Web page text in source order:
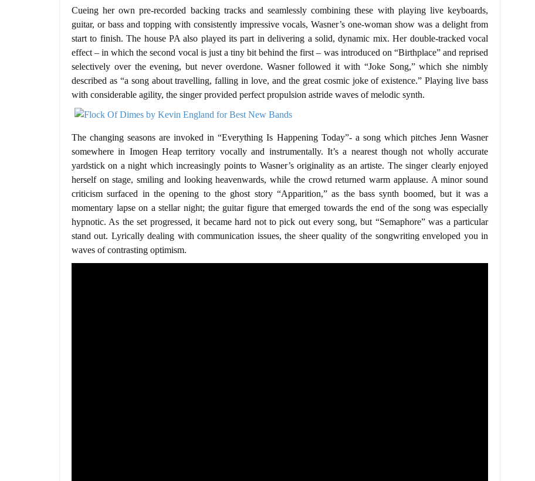
Cueing her own pre-recorded backing tracks and seamlessly combining these with playing live keyboards,
guitar, or bass and topping with consistently impressive vocals, Wasner’s one-woman show was a delight from
start to finish. The house PA also played its part in delivering a solid, dynamic mix. Her double-tracked vocal
effect – in which the second vocal is just a tiny bit behind the first – was introduced on “Birthplace” and reprised
selectively over the evening, but never overdone. Wasner followed it with “Joke Song,” which she nimbly
described as “a song about travelling, falling in love, and the great cosmic joke of existence.” Playing live bass
with considerable agility, the singer provided perfect propulsion astride waves of melodic synth.
The changing seasons are invoked in “Everything Is Happening Today”- a song which pitches Jenn Wasner
somewhere in Imogen Heap territory vocally and instrumentally. It’s a nearest though not wholly accurate
yardstick on a night which increasingly points to Wasner’s originality as an artiste. The singer clearly enjoyed
herself on stage, smiling and looking heavenwards, while the crowd returned warm applause. A minor sound
criticism surfaced in the opening to the ghost story “Apparition,” as the bass synth boomed, but it was a
momentary lapse on a stellar night; the guitar figure that emerged towards the end of the song was especially
hypnotic. As the set progressed, it became hard not to pick out every song, but “Semaphore” was a particular
stand out. Lyrically dealing with communication issues, the sheer quality of the songwriting enveloped you in
waves of contrasting optimism.